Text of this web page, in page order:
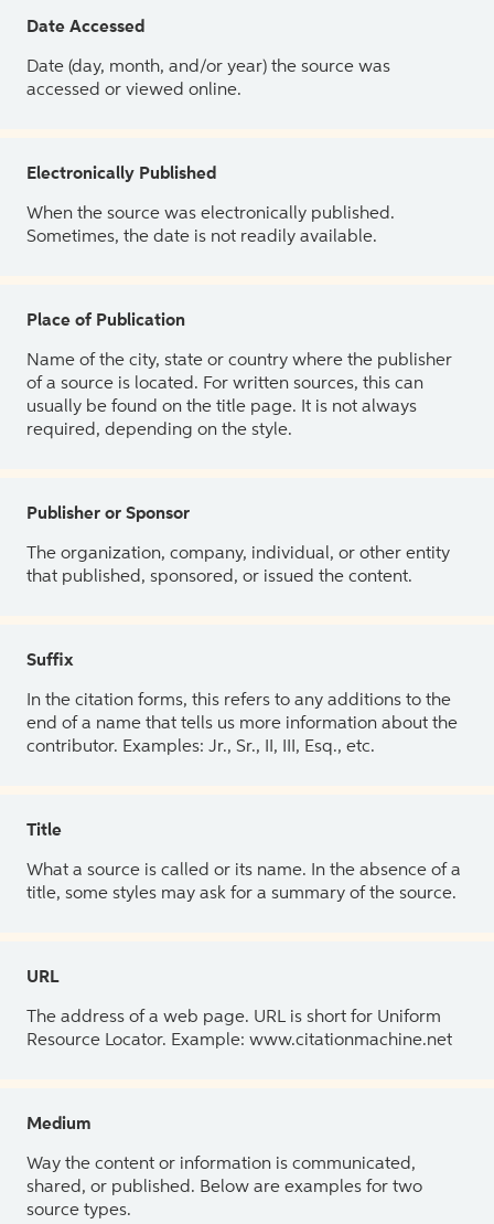
Date Accessed
Date (day, month, and/or year) the source was
accessed or viewed online.
Electronically Published
When the source was electronically published.
Sometimes, the date is not readily available.
Place of Publication
Name of the city, state or country where the publisher
of a source is located. For written sources, this can
usually be found on the title page. It is not always
required, depending on the style.
Publisher or Sponsor
The organization, company, individual, or other entity
that published, sponsored, or issued the content.
Suffix
In the citation forms, this refers to any additions to the
end of a name that tells us more information about the
contributor. Examples: Jr., Sr., II, III, Esq., etc.
Title
What a source is called or its name. In the absence of a
title, some styles may ask for a summary of the source.
URL
The address of a web page. URL is short for Uniform
Resource Locator. Example: www.citationmachine.net
Medium
Way the content or information is communicated,
shared, or published. Below are examples for two
source types.